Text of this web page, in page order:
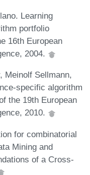
Learning
portfolio
16th European
2004.
Meinolf Sellmann,
specific algorithm
the 19th European
2010.
for combinatorial
Mining and
of a Cross-